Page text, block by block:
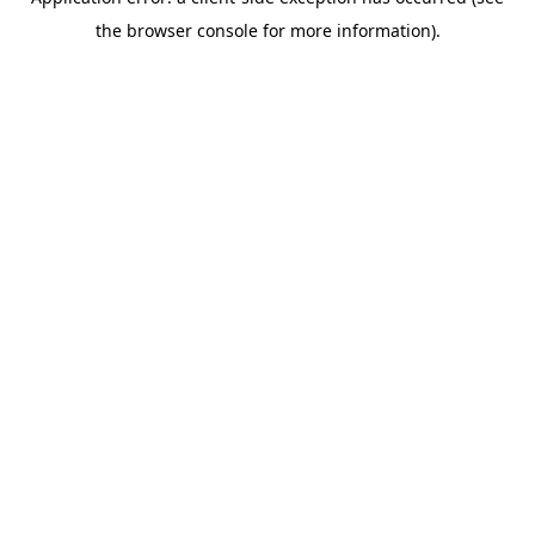
the browser console for more information).